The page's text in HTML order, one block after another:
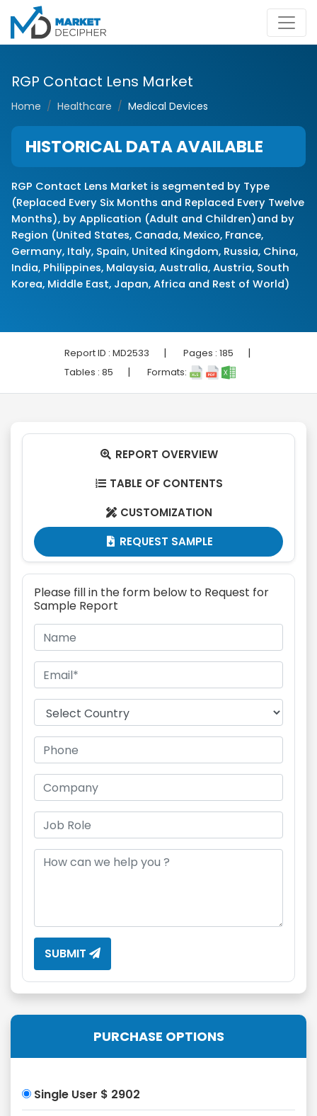
RGP Contact Lens Market
Home Healthcare Medical Devices
HISTORICAL DATA AVAILABLE
RGP Contact Lens Market is segmented by Type
(Replaced Every Six Months and Replaced Every Twelve
Months), by Application (Adult and Children)and by
Region (United States, Canada, Mexico, France,
Germany, Italy, Spain, United Kingdom, Russia, China,
India, Philippines, Malaysia, Australia, Austria, South
Korea, Middle East, Japan, Africa and Rest of World)
Report ID : MD2533 | Pages : 185 |
Tables : 85 | Formats:
 REPORT OVERVIEW
 TABLE OF CONTENTS
 CUSTOMIZATION
 REQUEST SAMPLE
Please fill in the form below to Request for
Sample Report
SUBMIT
PURCHASE OPTIONS
Single User $ 2902